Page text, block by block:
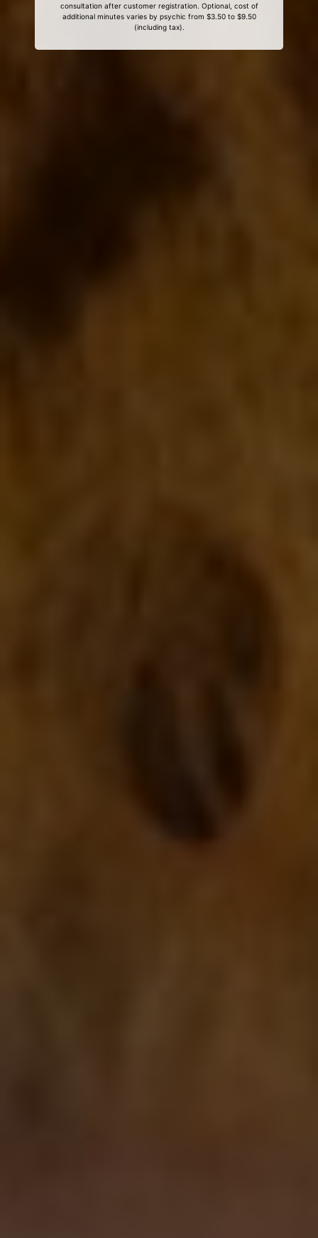
consultation after customer registration. Optional, cost of
additional minutes varies by psychic from $3.50 to $9.50
(including tax).